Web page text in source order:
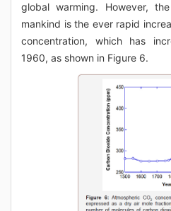
global warming. However,
mankind is the ever rapid
concentration, which has
1960, as shown in Figure 6.